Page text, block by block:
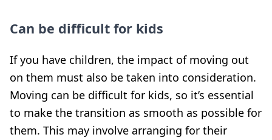
Can be difficult for kids
If you have children, the impact of moving out
on them must also be taken into consideration.
Moving can be difficult for kids, so it’s essential
to make the transition as smooth as possible for
them. This may involve arranging for their